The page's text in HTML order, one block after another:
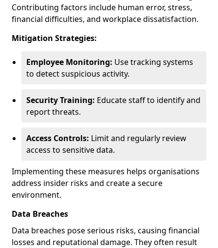
Contributing factors include human error, stress,
financial difficulties, and workplace dissatisfaction.
Mitigation Strategies:
Employee Monitoring: Use tracking systems
to detect suspicious activity.
Security Training: Educate staff to identify and
report threats.
Access Controls: Limit and regularly review
access to sensitive data.
Implementing these measures helps organisations
address insider risks and create a secure
environment.
Data Breaches
Data breaches pose serious risks, causing financial
losses and reputational damage. They often result